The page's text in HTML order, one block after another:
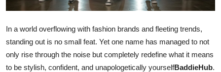
Advertise with US
Business
In a world overflowing with fashion brands and fleeting trends,
standing out is no small feat. Yet one name has managed to not
only rise through the noise but completely redefine what it means
to be stylish, confident, and unapologetically yourselfBaddieHub.